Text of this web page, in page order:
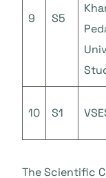
9 S5
10 S1
The Scientific